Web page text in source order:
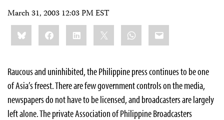
March 31, 2003 12:03 PM EST
Share
this:BlueskyFacebookLinkedIn WhatsApp
Email
Raucous and uninhibited, the Philippine press continues to be one
of Asia’s freest. There are few government controls on the media,
newspapers do not have to be licensed, and broadcasters are largely
left alone. The private Association of Philippine Broadcasters